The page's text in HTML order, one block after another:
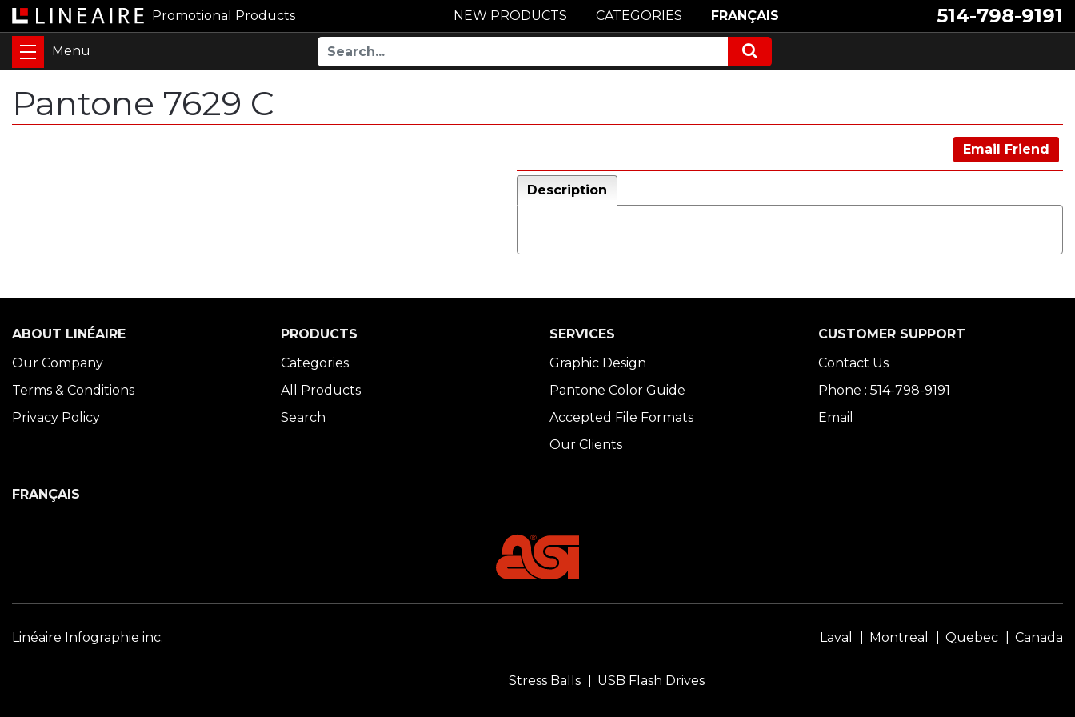
Promotional Products 514-798-9191
NEW PRODUCTS CATEGORIES FRANÇAIS
Pantone 7629 C
Email Friend
Description
ABOUT LINÉAIRE
Our Company
Terms & Conditions
Privacy Policy
PRODUCTS
Categories
All Products
Search
SERVICES
Graphic Design
Pantone Color Guide
Accepted File Formats
Our Clients
CUSTOMER SUPPORT
Contact Us
Phone : 514-798-9191
Email
FRANÇAIS
Linéaire Infographie inc. Laval Montreal Quebec Canada
Stress Balls USB Flash Drives